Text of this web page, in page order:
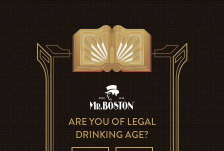
ARE YOU OF LEGAL
DRINKING AGE?